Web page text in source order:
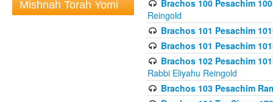
Mishnah Torah Yomi
Brachos 100 Pesachim
Reingold
Brachos 101 Pesachim
Brachos 101 Pesachim
Brachos 102 Pesachim
Rabbi Eliyahu Reingold
Brachos 103 Pesachim